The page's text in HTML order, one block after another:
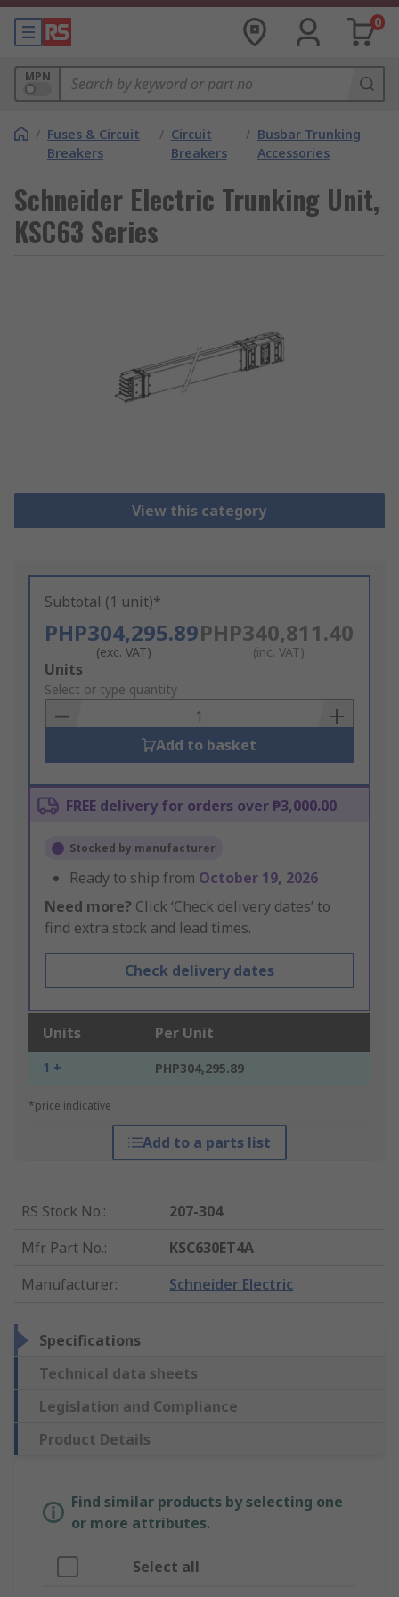
0
MPN
/ Fuses & Circuit
Breakers
/ Circuit
Breakers
/ Busbar Trunking
Accessories
Schneider Electric Trunking Unit,
KSC63 Series
View this category
Subtotal (1 unit)*
PHP304,295.89
(exc. VAT)
PHP340,811.40
(inc. VAT)
Add
to
Basket
Units
Select or type quantity
Add to basket
FREE delivery for orders over ₱3,000.00
Stocked by manufacturer
Ready to ship from October 19, 2026
Need more? Click ‘Check delivery dates’ to
find extra stock and lead times.
Check delivery dates
Units Per Unit
1 + PHP304,295.89
*price indicative
Add to a parts list
RS Stock No.:
207-304
Mfr. Part No.:
KSC630ET4A
Manufacturer: Schneider Electric
Specifications
Technical data sheets
Legislation and Compliance
Product Details
Find similar products by selecting one
or more attributes.
Select all